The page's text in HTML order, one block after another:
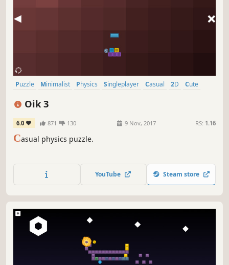
Puzzle Minimalist Physics Singleplayer Casual 2D
Cute
Oik 3
6.0 871 130 9 Nov, 2017 RS: 1.16
Casual physics puzzle.
YouTube Steam store